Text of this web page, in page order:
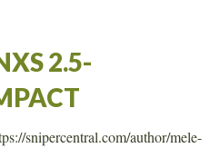
2.5-
snipercentral.com/author/mele-